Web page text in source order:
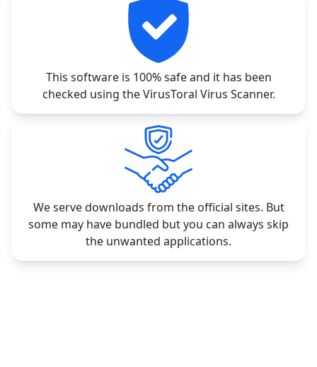
This software is 100% safe and it has been
checked using the VirusToral Virus Scanner.
We serve downloads from the official sites. But
some may have bundled but you can always skip
the unwanted applications.